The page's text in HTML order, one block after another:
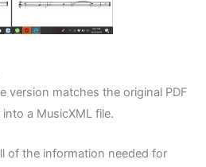
version matches the original PDF
a MusicXML file.
of the information needed for